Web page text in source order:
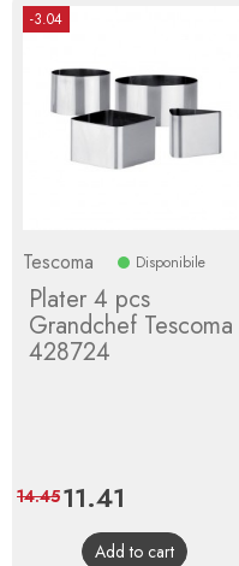
-3.04
Tescoma Disponibile
Plater 4 pcs
Grandchef Tescoma
428724
Price
11.41
price
14.45
Add to cart